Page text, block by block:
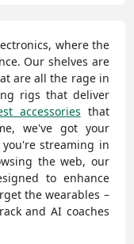
where the
Our shelves are
are all the rage in
rigs that deliver
accessories that
we've got your
streaming in
the web, our
to enhance
the wearables –
and AI coaches